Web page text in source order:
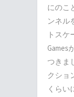
にのこ
ンネル
トスケ
Games
つきま
クショ
くらい